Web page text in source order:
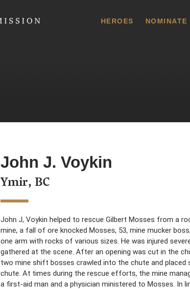
HEROES NOMINATE
John J. Voykin
Ymir, BC
John J, Voykin helped to rescue Gilbert Mosses from a
mine, a fall of ore knocked Mosses, 53, mine mucker
one arm with rocks of various sizes. He was injured
gathered at the scene. After an opening was cut in the
two mine shift bosses crawled into the chute and
chute. At times during the rescue efforts, the mine
a first-aid man and a physician ministered to Mosses. In